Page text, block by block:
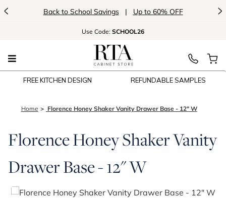
< Back to School Savings | Up to 60% OFF >
Use Code: SCHOOL26
FREE KITCHEN DESIGN REFUNDABLE SAMPLES
Home Florence Honey Shaker Vanity Drawer Base - 12" W
Florence Honey Shaker Vanity
Drawer Base - 12" W